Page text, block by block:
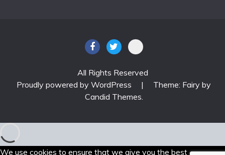
All Rights Reserved
Proudly powered by WordPress
|
Theme: Fairy by
Candid Themes.
We use cookies to ensure that we give you the best